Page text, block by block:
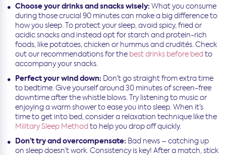
Choose your drinks and snacks wisely: What you consume
during those crucial 90 minutes can make a big difference to
how you sleep. To protect your sleep, avoid spicy, fried or
acidic snacks and instead opt for starch and protein-rich
foods, like potatoes, chicken or hummus and crudités. Check
out our recommendations for the best drinks before bedto
accompany your snacks.
Perfect your wind down: Don’t go straight from extra time
to bedtime. Give yourself around 30 minutes of screen-free
downtime after the whistle blows. Try listening to music or
enjoying a warm shower to ease you into sleep. When it’s
time to get into bed, consider a relaxation technique like the
Military Sleep Methodto help you drop off quickly.
Don’t try and overcompensate: Bad news – catching up
on sleep doesn’t work. Consistency is key! After a match, stick